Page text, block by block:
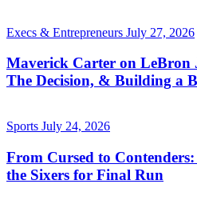
Execs & Entrepreneurs July 27, 2026
Maverick Carter on LeBron
The Decision, & Building a
Sports July 24, 2026
From Cursed to
the Sixers for Final Run